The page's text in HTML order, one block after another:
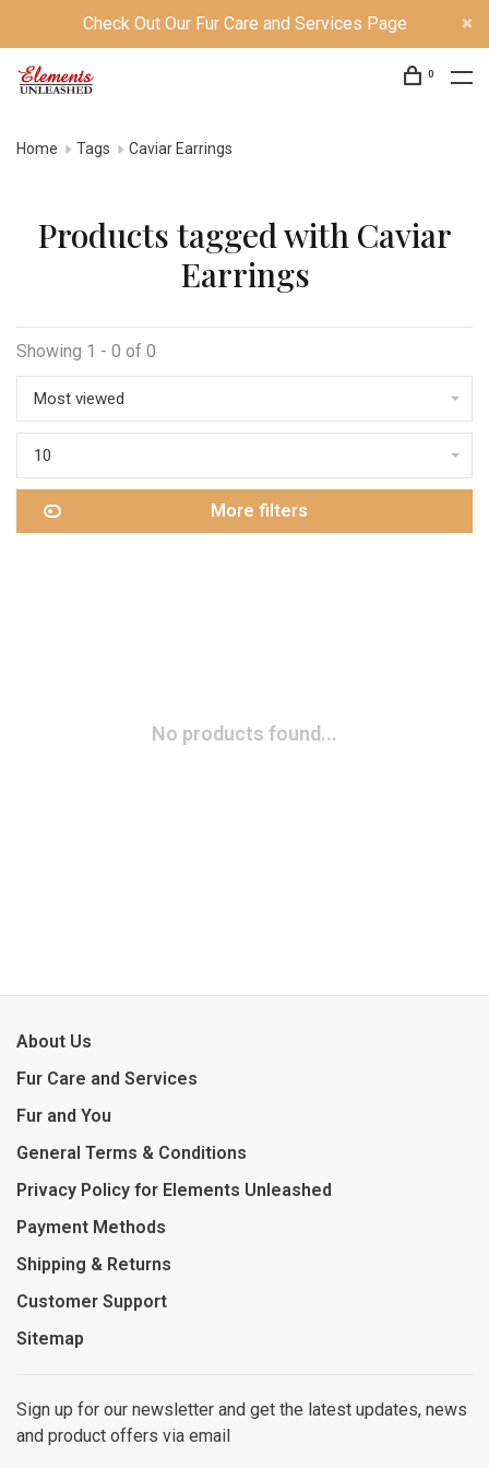
Check Out Our Fur Care and Services Page
0
Home Tags Caviar Earrings
Products tagged with Caviar
Earrings
Showing 1 - 0 of 0
Most viewed
10
More filters
No products found...
About Us
Fur Care and Services
Fur and You
General Terms & Conditions
Privacy Policy for Elements Unleashed
Payment Methods
Shipping & Returns
Customer Support
Sitemap
Sign up for our newsletter and get the latest updates, news
and product offers via email